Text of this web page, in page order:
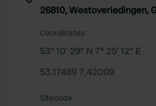
26810, Westoverledingen,
Coordinates
53° 10' 29" N 7° 25' 12" E
53.17469 7.42009
Sitecode